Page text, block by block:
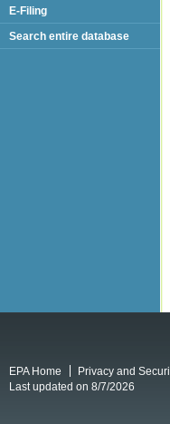
E-Filing
Search entire database
EPA Home Privacy and
Last updated on 8/7/2026